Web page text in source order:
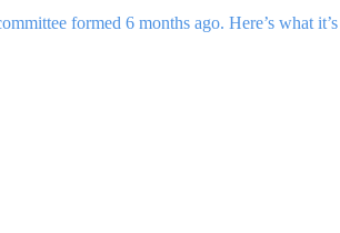
formed 6 months ago. Here’s what